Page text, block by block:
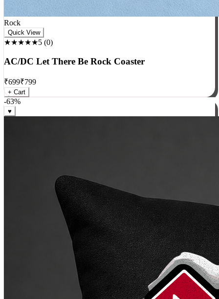
Rock
★★★★★5 (0 )
AC/DC Let There Be Rock Coaster
₹699₹799
+ Cart
-63%